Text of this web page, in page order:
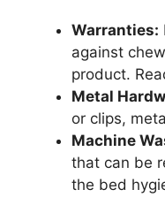
Warranties:
against
product.
Metal
or clips,
Machine
that can be
the bed